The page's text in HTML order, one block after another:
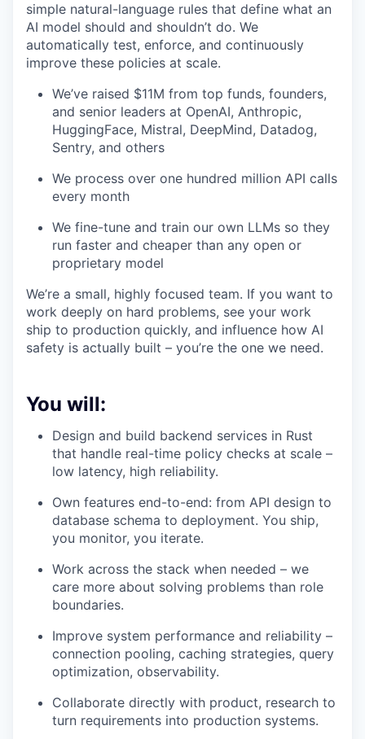
simple natural-language rules that define what an
AI model should and shouldn’t do. We
automatically test, enforce, and continuously
improve these policies at scale.
We’ve raised $11M from top funds, founders,
and senior leaders at OpenAI, Anthropic,
HuggingFace, Mistral, DeepMind, Datadog,
Sentry, and others
We process over one hundred million API calls
every month
We fine-tune and train our own LLMs so they
run faster and cheaper than any open or
proprietary model
We’re a small, highly focused team. If you want to
work deeply on hard problems, see your work
ship to production quickly, and influence how AI
safety is actually built – you’re the one we need.
You will:
Design and build backend services in Rust
that handle real-time policy checks at scale –
low latency, high reliability.
Own features end-to-end: from API design to
database schema to deployment. You ship,
you monitor, you iterate.
Work across the stack when needed – we
care more about solving problems than role
boundaries.
Improve system performance and reliability –
connection pooling, caching strategies, query
optimization, observability.
Collaborate directly with product, research to
turn requirements into production systems.